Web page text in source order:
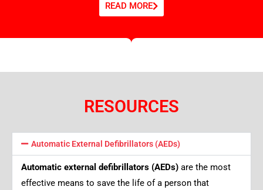
READ MORE
RESOURCES
Automatic External Defibrillators (AEDs)
Automatic external defibrillators (AEDs) are the most
effective means to save the life of a person that